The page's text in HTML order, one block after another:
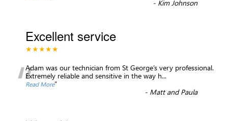
- Kim Johnson
Excellent service
★★★★★
“Adam was our technician from St George’s very professional.
Extremely reliable and sensitive in the way h...
Read More”
- Matt and Paula